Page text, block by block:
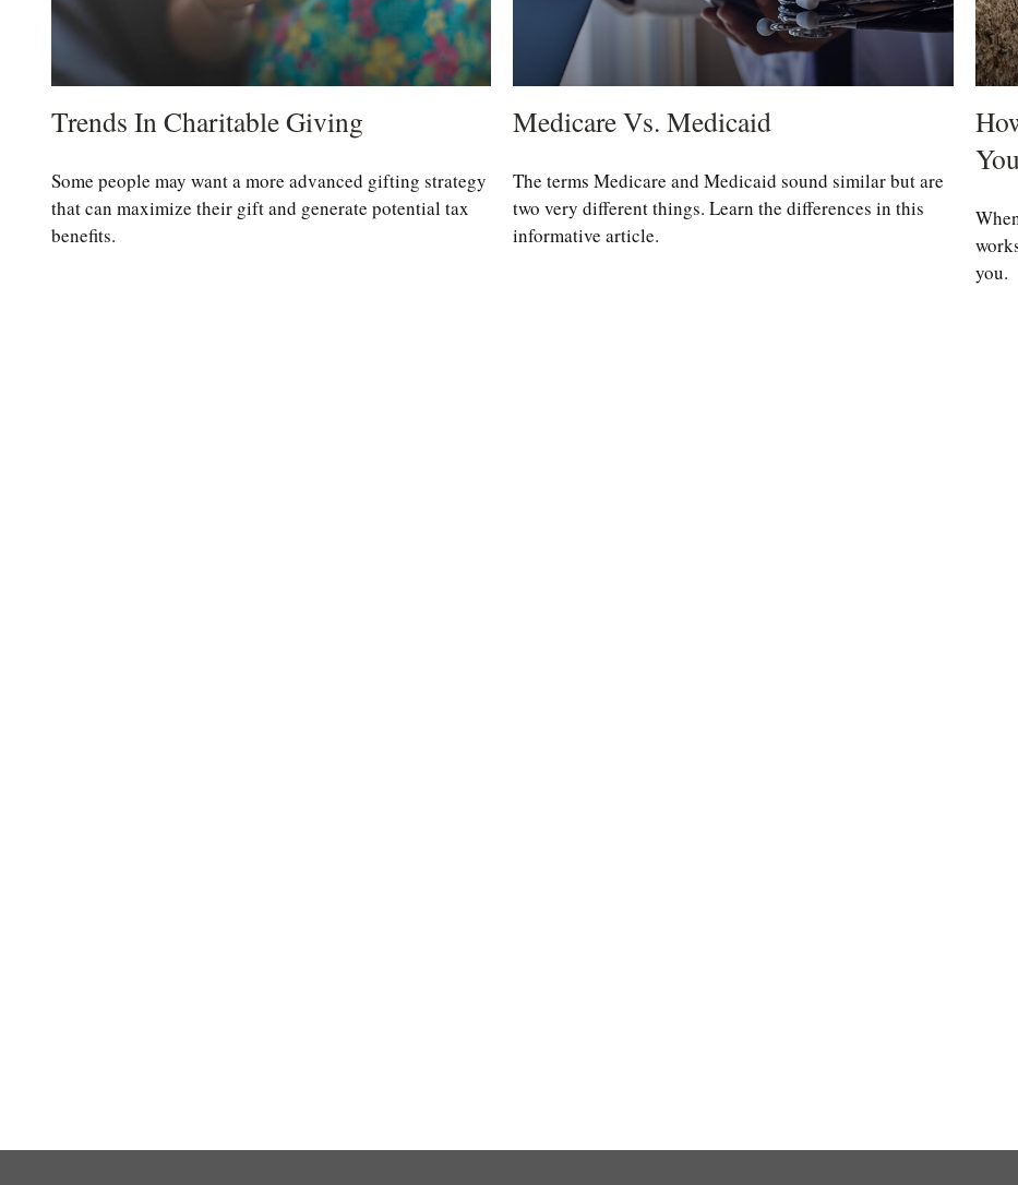
Trends In Charitable Giving
Some people may want a more advanced gifting strategy
that can maximize their gift and generate potential tax
benefits.
Medicare Vs. Medicaid
The terms Medicare and Medicaid sound similar but are
two very different things. Learn the differences in this
informative article.
You
you.